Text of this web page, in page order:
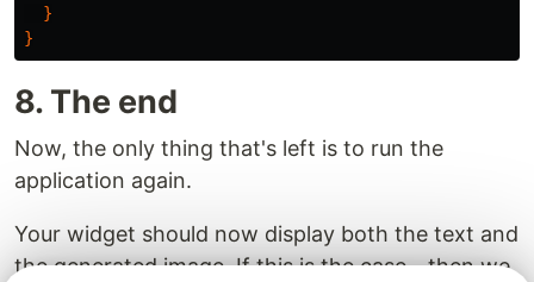
}
}
8. The end
Now, the only thing that's left is to run the
application again.
Your widget should now display both the text and
the generated image. If this is the case - then we